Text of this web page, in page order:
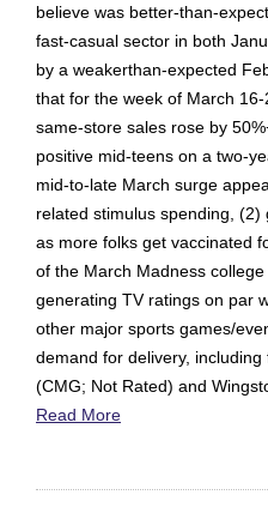
believe was better-than-
fast-casual sector in both
by a weakerthan-expected
that for the week of March
same-store sales rose by
positive mid-teens on a two-
mid-to-late March surge
related stimulus spending,
as more folks get vaccinated
of the March Madness
generating TV ratings on par
other major sports games/
demand for delivery,
(CMG; Not Rated) and
Read More